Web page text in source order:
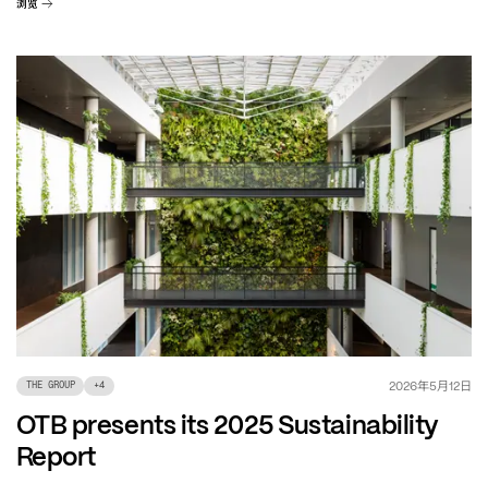
浏览
THE GROUP +4 2026年5月12日
OTB presents its 2025 Sustainability
Report